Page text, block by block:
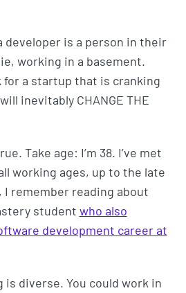
developer is a person in their
working in a basement.
for a startup that is cranking
inevitably CHANGE THE
Take age: I’m 38. I’ve met
working ages, up to the late
I remember reading about
student who also
development career at
is diverse. You could work in